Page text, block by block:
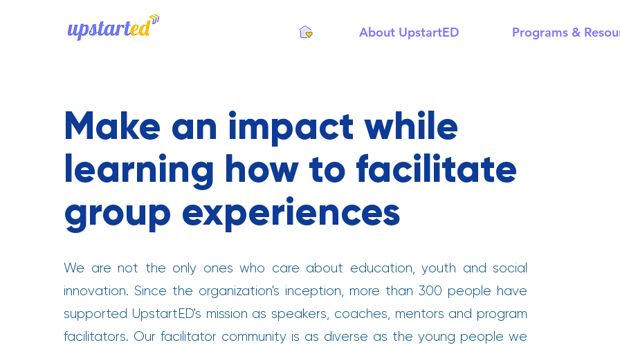
. About UpstartED Programs &
Make an impact while
learning how to facilitate
group experiences
We are not the only ones who care about education, youth and social
innovation. Since the organization's inception, more than 300 people have
supported UpstartED's mission as speakers, coaches, mentors and program
facilitators. Our facilitator community is as diverse as the young people we